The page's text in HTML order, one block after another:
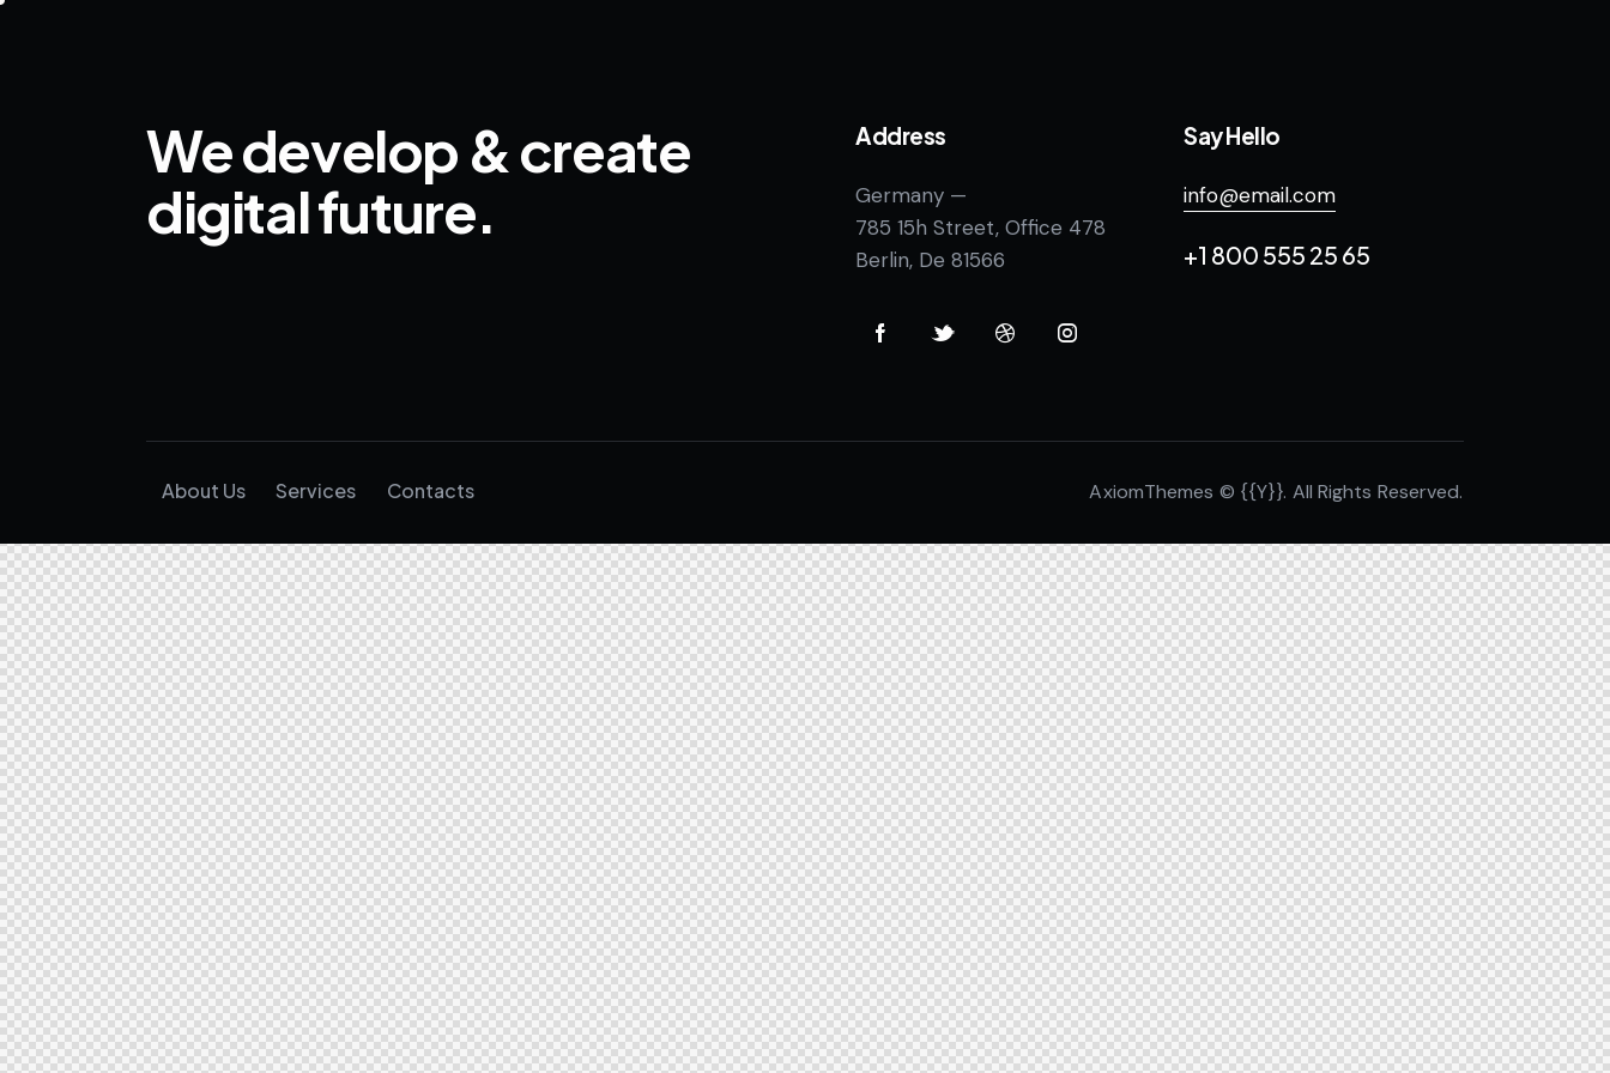
We develop & create
digital future.
Address
Germany —
785 15h Street, Office 478
Berlin, De 81566
Say Hello
info@email.com
+1 800 555 25 65
About Us Services Contacts AxiomThemes © {{Y}}. All Rights Reserved.